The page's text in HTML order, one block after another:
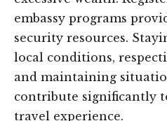
embassy programs
security resources.
local conditions,
and maintaining
contribute significantly
travel experience.